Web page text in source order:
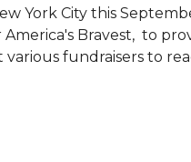
York City this
Bravest, to
fundraisers to